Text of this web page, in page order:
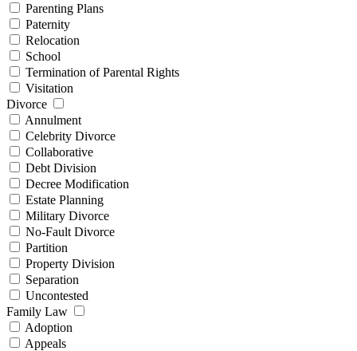
Parenting Plans
Paternity
Relocation
School
Termination of Parental Rights
Visitation
Divorce
Annulment
Celebrity Divorce
Collaborative
Debt Division
Decree Modification
Estate Planning
Military Divorce
No-Fault Divorce
Partition
Property Division
Separation
Uncontested
Family Law
Adoption
Appeals